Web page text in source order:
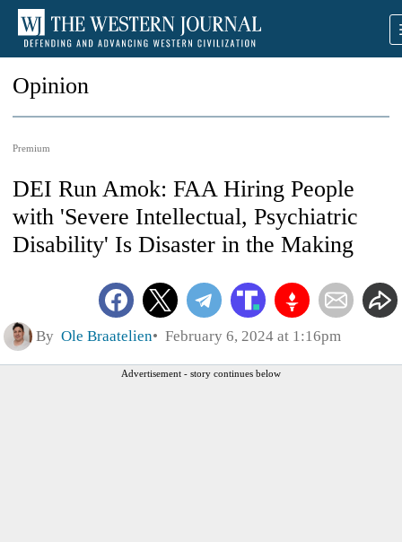
Opinion
Premium
DEI Run Amok: FAA Hiring People
with 'Severe Intellectual, Psychiatric
Disability' Is Disaster in the Making
By Ole Braatelien February 6, 2024 at 1:16pm
Advertisement - story continues below